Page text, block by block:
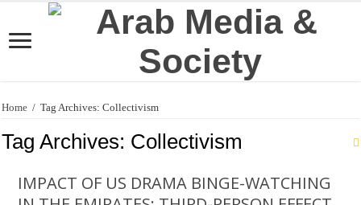
Home / Tag Archives: Collectivism
Tag Archives: Collectivism
IMPACT OF US DRAMA BINGE-WATCHING